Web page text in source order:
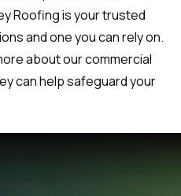
Roofing is your trusted
and one you can rely on.
about our commercial
can help safeguard your